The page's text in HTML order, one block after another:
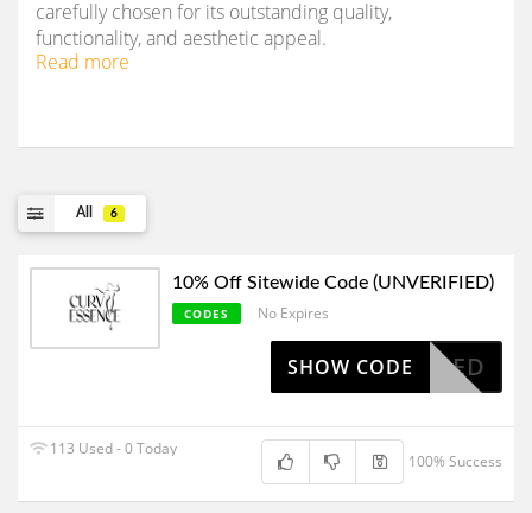
carefully chosen for its outstanding quality,
functionality, and aesthetic appeal.
Read more
All 6
10% Off Sitewide Code (UNVERIFIED)
CODES No Expires
OAPPLIED
SHOW CODE
113 Used - 0 Today
100% Success